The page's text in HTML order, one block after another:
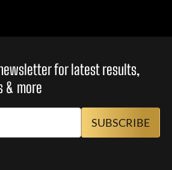
for latest results,
& more